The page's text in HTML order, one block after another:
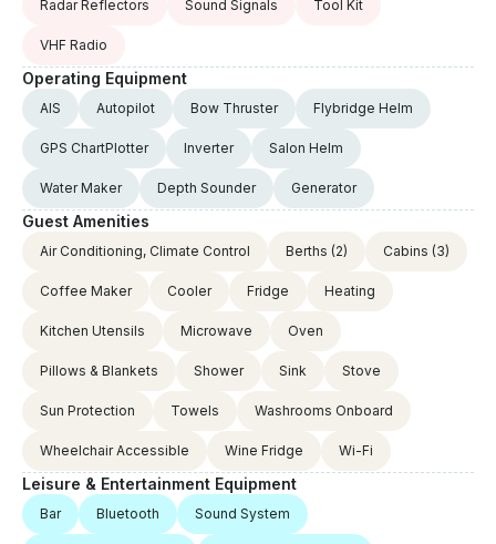
Radar Reflectors Sound Signals Tool Kit
VHF Radio
Operating Equipment
AIS Autopilot Bow Thruster Flybridge Helm
GPS ChartPlotter Inverter Salon Helm
Water Maker Depth Sounder Generator
Guest Amenities
Air Conditioning, Climate Control Berths (2) Cabins (3)
Coffee Maker Cooler Fridge Heating
Kitchen Utensils Microwave Oven
Pillows & Blankets Shower Sink Stove
Sun Protection Towels Washrooms Onboard
Wheelchair Accessible Wine Fridge Wi-Fi
Leisure & Entertainment Equipment
Bar Bluetooth Sound System